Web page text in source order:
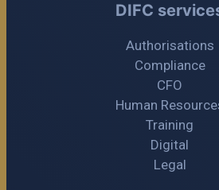
DIFC
Authorisations
Compliance
CFO
Human
Training
Digital
Legal